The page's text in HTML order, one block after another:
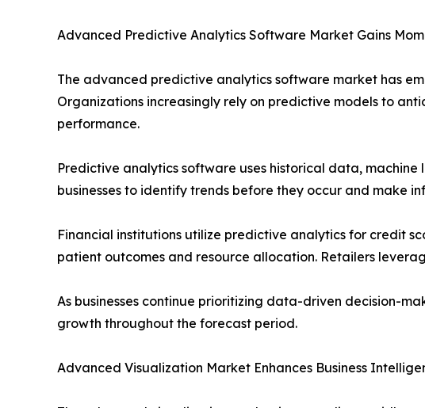
Advanced Predictive Analytics Software Market Gains
The advanced predictive analytics software market has
Organizations increasingly rely on predictive models to
performance.
Predictive analytics software uses historical data,
businesses to identify trends before they occur and make
Financial institutions utilize predictive analytics for credit
patient outcomes and resource allocation. Retailers
As businesses continue prioritizing data-driven decision-
growth throughout the forecast period.
Advanced Visualization Market Enhances Business